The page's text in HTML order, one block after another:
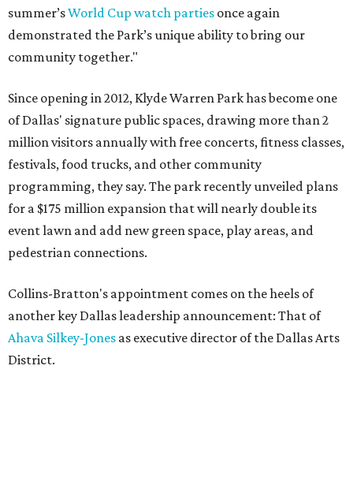
summer’sWorld Cup watch parties once again
demonstrated the Park’s unique ability to bring our
community together."
Since opening in 2012, Klyde Warren Park has become one
of Dallas' signature public spaces, drawing more than 2
million visitors annually with free concerts, fitness classes,
festivals, food trucks, and other community
programming, they say. The park recently unveiled plans
for a $175 million expansion that will nearly double its
event lawn and add new green space, play areas, and
pedestrian connections.
Collins-Bratton's appointment comes on the heels of
another key Dallas leadership announcement: That of
Ahava Silkey-Jones as executive director of the Dallas Arts
District.